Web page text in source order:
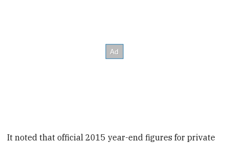
It noted that official 2015 year-end figures for private